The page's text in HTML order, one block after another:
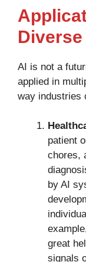
AI is not a
applied in
way industries
patient
chores,
by AI
great
signals